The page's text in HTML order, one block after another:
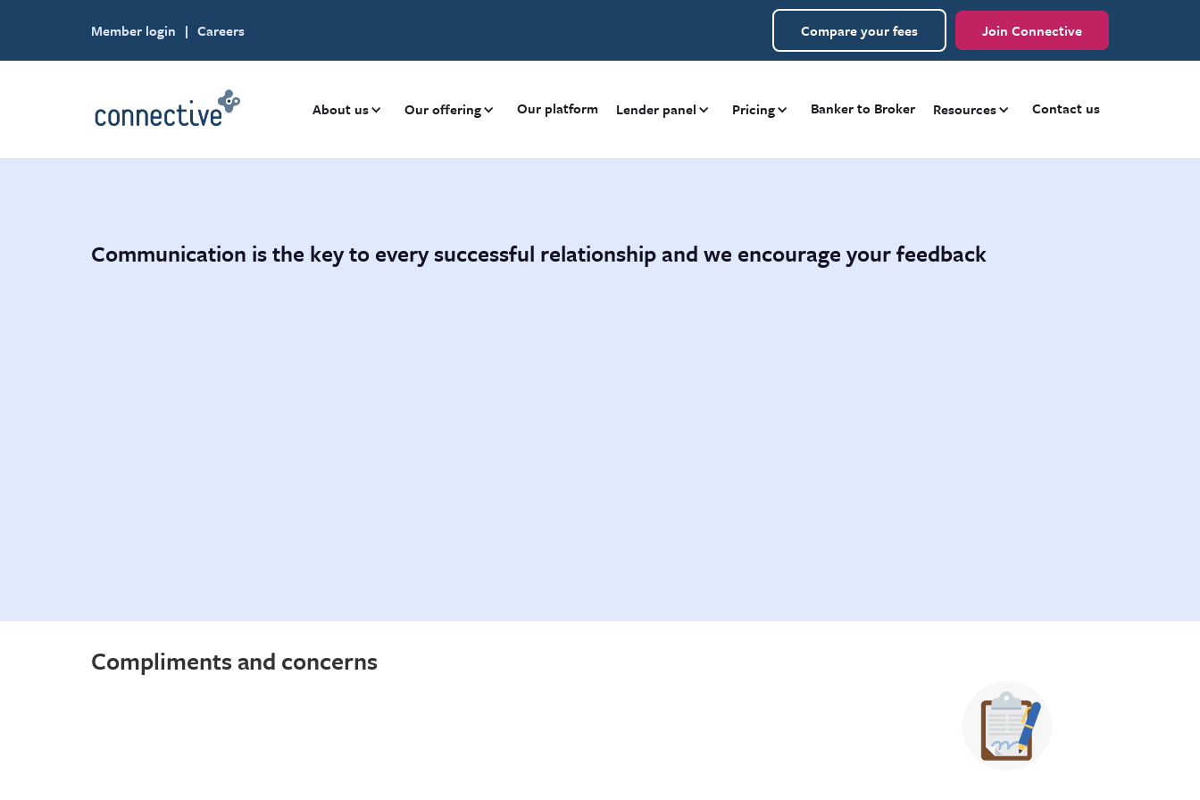
Member login | Careers Compare your fees Join Connective
About us Our offering Our platform Lender panel Pricing Banker to Broker Resources Contact us
Communication is the key to every successful relationship and we encourage your feedback
Compliments and concerns